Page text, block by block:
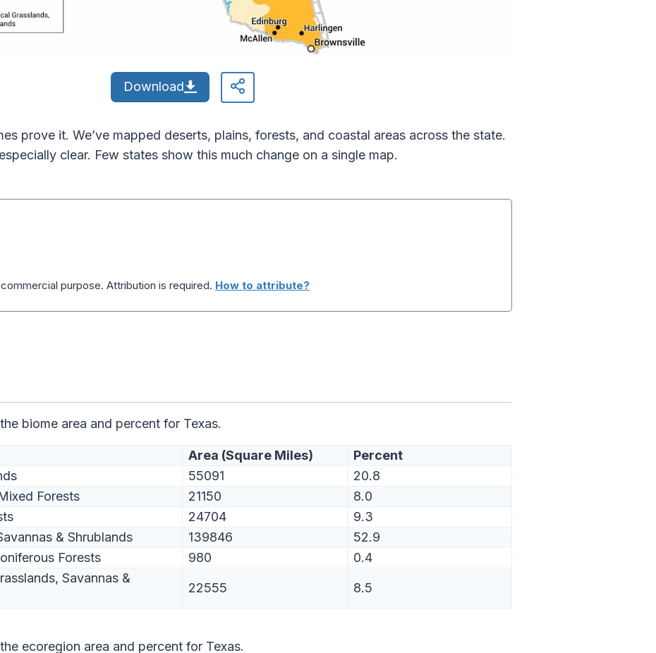
Download
prove it. We’ve mapped deserts, plains, forests, and coastal areas across the state.
clear. Few states show this much change on a single map.
purpose. Attribution is required. How to attribute?
biome area and percent for Texas.
Area (Square Miles)
Percent
55091
20.8
Forests
21150
8.0
24704
9.3
& Shrublands
139846
52.9
Forests
980
0.4
Savannas &
22555 8.5
ecoregion area and percent for Texas.